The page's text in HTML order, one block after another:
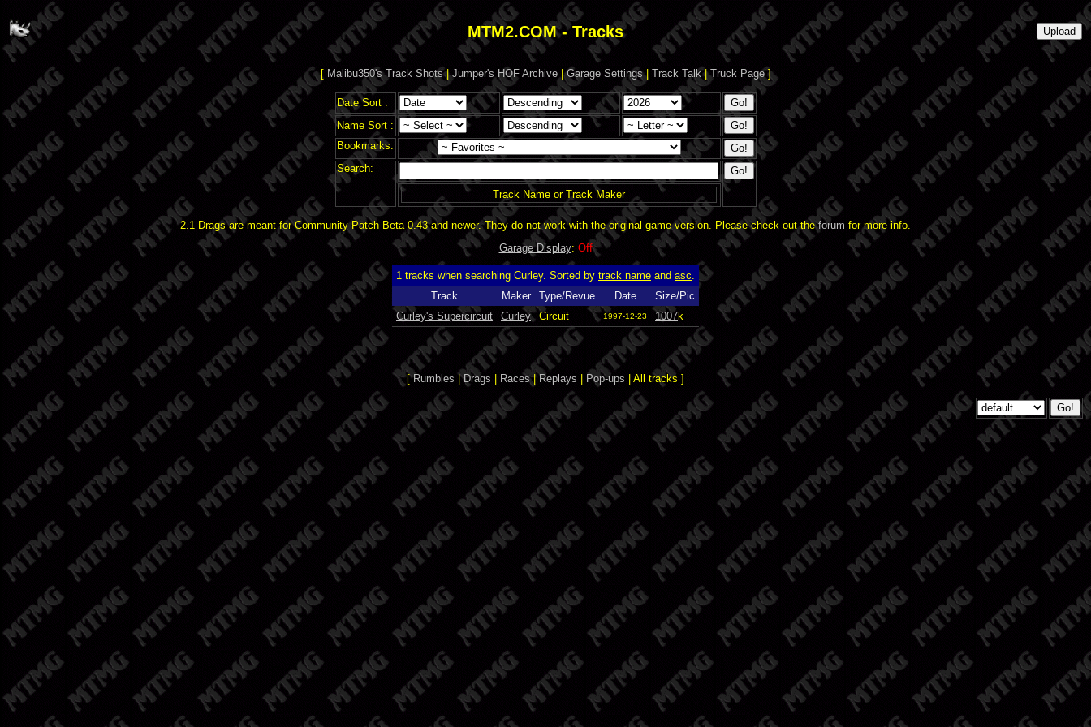
MTM2.COM - Tracks
[ Malibu350's Track Shots|Jumper's HOF Archive|Garage Settings| Track Talk|Truck Page]
Date Sort :
Name Sort :
Bookmarks:
Search:
Track Name or Track Maker
2.1 Drags are meant for Community Patch Beta 0.43 and newer. They do not work with the original game version. Please check out theforum for more info.
Garage Display: Off
1 tracks when searching Curley. Sorted by track name and asc
Track
Maker Type/Revue Date
Size/Pic
Curley's Supercircuit
Curley Circuit 1997-12-23 1007k
[Rumbles |Drags Races| Replays Pop-ups | All tracks ]